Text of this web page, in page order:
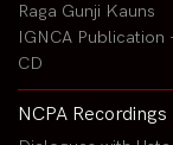
Raga Gunji Kauns
IGNCA Publication
CD
NCPA Recordings